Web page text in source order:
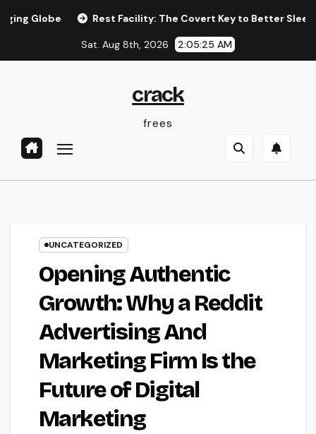
Rest Facility: The Covert Key to Better Sleep, Better
Sat. Aug 8th, 2026 2:05:26 AM
crack
frees
UNCATEGORIZED
Opening Authentic
Growth: Why a Reddit
Advertising And
Marketing Firm Is the
Future of Digital
Marketing